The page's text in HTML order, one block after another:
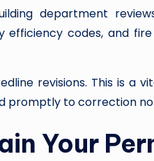
department
efficiency codes, and
revisions. This is
promptly to correction
Your